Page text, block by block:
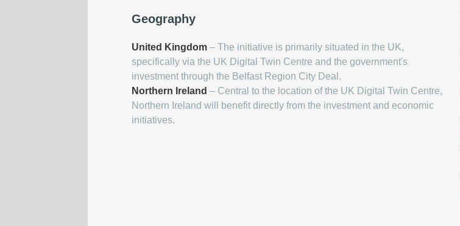
Geography
United Kingdom – The initiative is primarily situated in the UK,
specifically via the UK Digital Twin Centre and the government's
investment through the Belfast Region City Deal.
Northern Ireland – Central to the location of the UK Digital Twin Centre,
Northern Ireland will benefit directly from the investment and economic
initiatives.